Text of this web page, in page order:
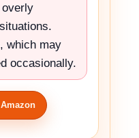
which may
occasionally.